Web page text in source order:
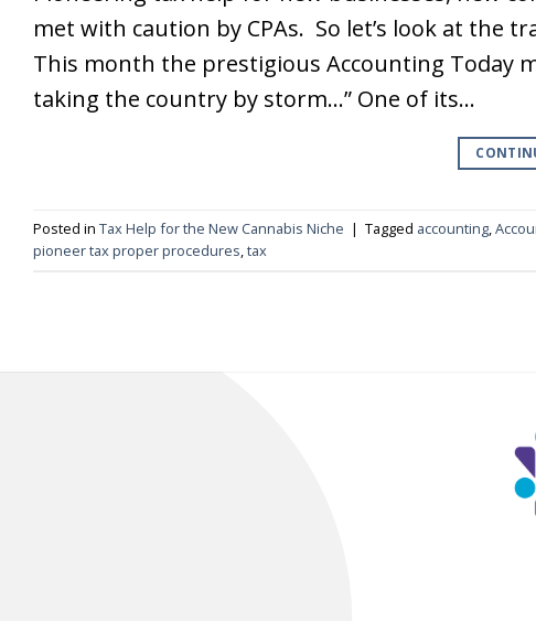
met with caution by CPAs. So let’s look at the
This month the prestigious Accounting Today
taking the country by storm…” One of its…
Posted in Tax Help for the New Cannabis Niche | Tagged accounting,
pioneer tax proper procedures,tax